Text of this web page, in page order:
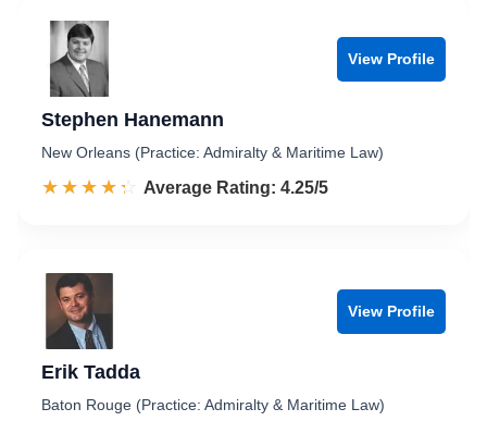
View Profile
Stephen Hanemann
New Orleans (Practice: Admiralty & Maritime Law)
☆☆☆☆☆
★★★★★ Rated 4.3 out of 5
Average Rating: 4.25/5
View Profile
Erik Tadda
Baton Rouge (Practice: Admiralty & Maritime Law)